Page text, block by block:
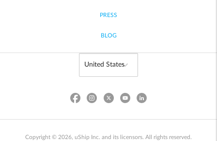
PRESS
BLOG
Copyright © 2026, uShip Inc. and its licensors. All rights reserved.